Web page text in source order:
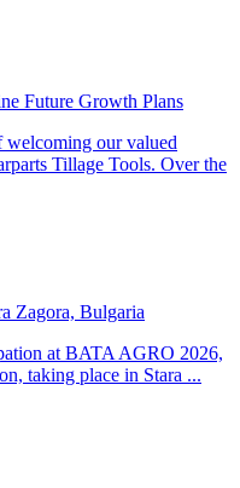
Future Growth Plans
welcoming our valued
Tillage Tools. Over the
Zagora, Bulgaria
at BATA AGRO 2026,
taking place in Stara ...